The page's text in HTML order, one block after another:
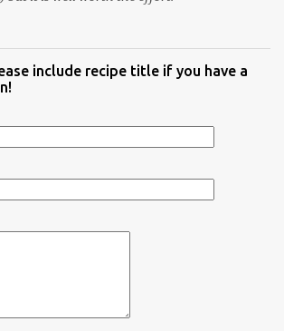
include recipe title if you have a